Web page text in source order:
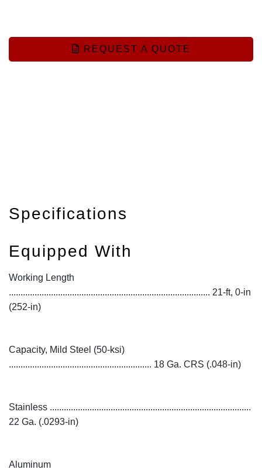
REQUEST A QUOTE
Specifications
Equipped With
Working Length
...................................................................................... 21-ft, 0-in
(252-in)
Capacity, Mild Steel (50-ksi)
............................................................. 18 Ga. CRS (.048-in)
Stainless ......................................................................................
22 Ga. (.0293-in)
Aluminum